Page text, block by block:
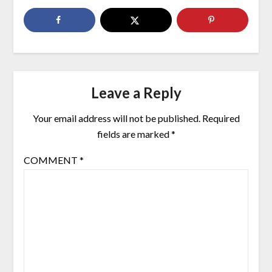
Leave a Reply
Your email address will not be published. Required
fields are marked*
COMMENT *